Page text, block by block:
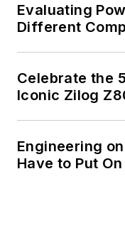
Evaluating
Different
Celebrate the
Iconic Zilog
Engineering
Have to Put